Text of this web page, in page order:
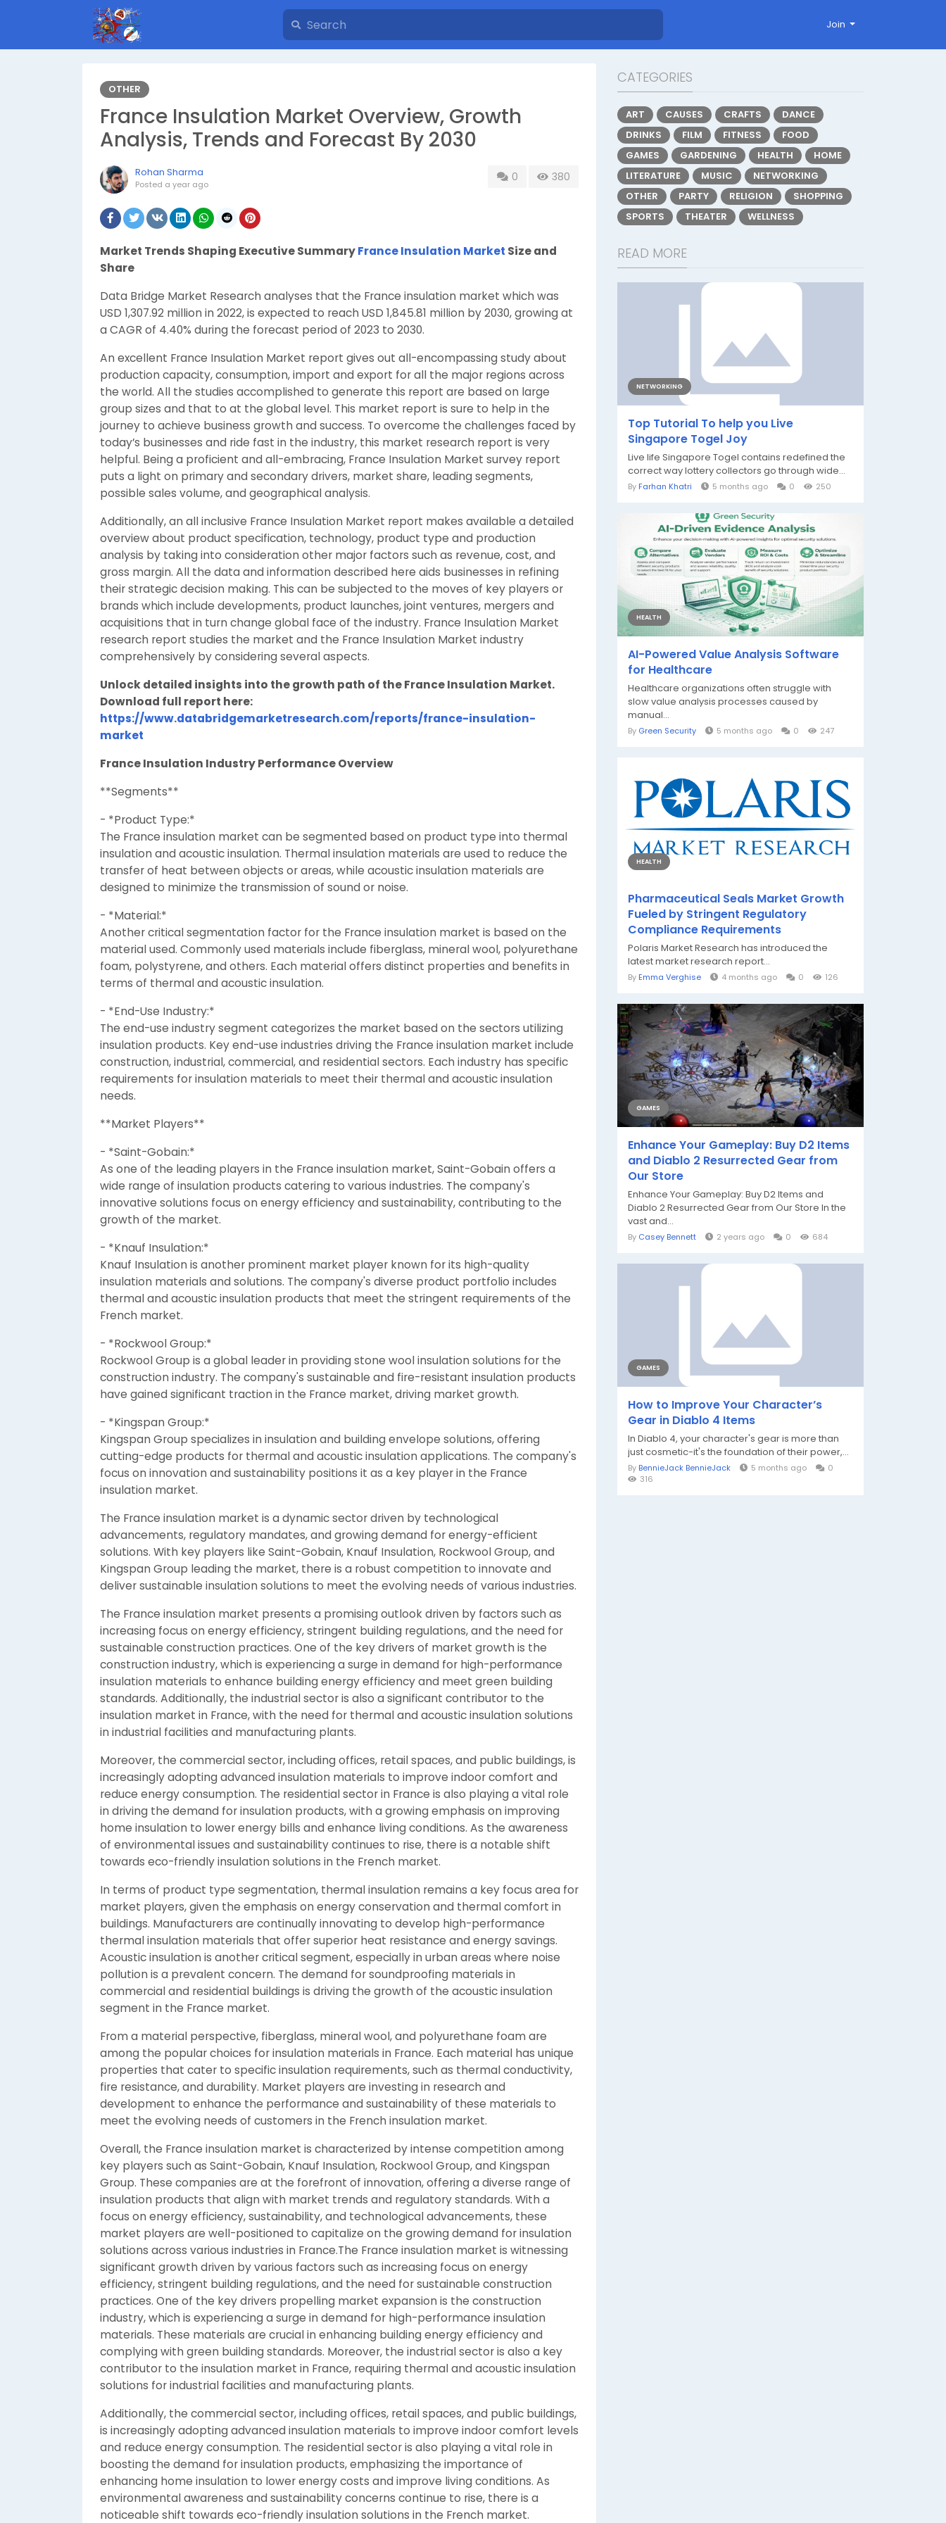
Join
OTHER
France Insulation Market Overview, Growth
Analysis, Trends and Forecast By 2030
Rohan Sharma
Posted a year ago
0 380
Market Trends Shaping Executive SummaryFrance Insulation Market Size and
Share
Data Bridge Market Research analyses that the France insulation market which was
USD 1,307.92 million in 2022, is expected to reach USD 1,845.81 million by 2030, growing at
a CAGR of 4.40% during the forecast period of 2023 to 2030.
An excellent France Insulation Market report gives out all-encompassing study about
production capacity, consumption, import and export for all the major regions across
the world. All the studies accomplished to generate this report are based on large
group sizes and that to at the global level. This market report is sure to help in the
journey to achieve business growth and success. To overcome the challenges faced by
today’s businesses and ride fast in the industry, this market research report is very
helpful. Being a proficient and all-embracing, France Insulation Market survey report
puts a light on primary and secondary drivers, market share, leading segments,
possible sales volume, and geographical analysis.
Additionally, an all inclusive France Insulation Market report makes available a detailed
overview about product specification, technology, product type and production
analysis by taking into consideration other major factors such as revenue, cost, and
gross margin. All the data and information described here aids businesses in refining
their strategic decision making. This can be subjected to the moves of key players or
brands which include developments, product launches, joint ventures, mergers and
acquisitions that in turn change global face of the industry. France Insulation Market
research report studies the market and the France Insulation Market industry
comprehensively by considering several aspects.
Unlock detailed insights into the growth path of the France Insulation Market.
Download full report here:
https://www.databridgemarketresearch.com/reports/france-insulation-
market
France Insulation Industry Performance Overview
**Segments**
- *Product Type:*
The France insulation market can be segmented based on product type into thermal
insulation and acoustic insulation. Thermal insulation materials are used to reduce the
transfer of heat between objects or areas, while acoustic insulation materials are
designed to minimize the transmission of sound or noise.
- *Material:*
Another critical segmentation factor for the France insulation market is based on the
material used. Commonly used materials include fiberglass, mineral wool, polyurethane
foam, polystyrene, and others. Each material offers distinct properties and benefits in
terms of thermal and acoustic insulation.
- *End-Use Industry:*
The end-use industry segment categorizes the market based on the sectors utilizing
insulation products. Key end-use industries driving the France insulation market include
construction, industrial, commercial, and residential sectors. Each industry has specific
requirements for insulation materials to meet their thermal and acoustic insulation
needs.
**Market Players**
- *Saint-Gobain:*
As one of the leading players in the France insulation market, Saint-Gobain offers a
wide range of insulation products catering to various industries. The company's
innovative solutions focus on energy efficiency and sustainability, contributing to the
growth of the market.
- *Knauf Insulation:*
Knauf Insulation is another prominent market player known for its high-quality
insulation materials and solutions. The company's diverse product portfolio includes
thermal and acoustic insulation products that meet the stringent requirements of the
French market.
- *Rockwool Group:*
Rockwool Group is a global leader in providing stone wool insulation solutions for the
construction industry. The company's sustainable and fire-resistant insulation products
have gained significant traction in the France market, driving market growth.
- *Kingspan Group:*
Kingspan Group specializes in insulation and building envelope solutions, offering
cutting-edge products for thermal and acoustic insulation applications. The company's
focus on innovation and sustainability positions it as a key player in the France
insulation market.
The France insulation market is a dynamic sector driven by technological
advancements, regulatory mandates, and growing demand for energy-efficient
solutions. With key players like Saint-Gobain, Knauf Insulation, Rockwool Group, and
Kingspan Group leading the market, there is a robust competition to innovate and
deliver sustainable insulation solutions to meet the evolving needs of various industries.
The France insulation market presents a promising outlook driven by factors such as
increasing focus on energy efficiency, stringent building regulations, and the need for
sustainable construction practices. One of the key drivers of market growth is the
construction industry, which is experiencing a surge in demand for high-performance
insulation materials to enhance building energy efficiency and meet green building
standards. Additionally, the industrial sector is also a significant contributor to the
insulation market in France, with the need for thermal and acoustic insulation solutions
in industrial facilities and manufacturing plants.
Moreover, the commercial sector, including offices, retail spaces, and public buildings, is
increasingly adopting advanced insulation materials to improve indoor comfort and
reduce energy consumption. The residential sector in France is also playing a vital role
in driving the demand for insulation products, with a growing emphasis on improving
home insulation to lower energy bills and enhance living conditions. As the awareness
of environmental issues and sustainability continues to rise, there is a notable shift
towards eco-friendly insulation solutions in the French market.
In terms of product type segmentation, thermal insulation remains a key focus area for
market players, given the emphasis on energy conservation and thermal comfort in
buildings. Manufacturers are continually innovating to develop high-performance
thermal insulation materials that offer superior heat resistance and energy savings.
Acoustic insulation is another critical segment, especially in urban areas where noise
pollution is a prevalent concern. The demand for soundproofing materials in
commercial and residential buildings is driving the growth of the acoustic insulation
segment in the France market.
From a material perspective, fiberglass, mineral wool, and polyurethane foam are
among the popular choices for insulation materials in France. Each material has unique
properties that cater to specific insulation requirements, such as thermal conductivity,
fire resistance, and durability. Market players are investing in research and
development to enhance the performance and sustainability of these materials to
meet the evolving needs of customers in the French insulation market.
Overall, the France insulation market is characterized by intense competition among
key players such as Saint-Gobain, Knauf Insulation, Rockwool Group, and Kingspan
Group. These companies are at the forefront of innovation, offering a diverse range of
insulation products that align with market trends and regulatory standards. With a
focus on energy efficiency, sustainability, and technological advancements, these
market players are well-positioned to capitalize on the growing demand for insulation
solutions across various industries in France.The France insulation market is witnessing
significant growth driven by various factors such as increasing focus on energy
efficiency, stringent building regulations, and the need for sustainable construction
practices. One of the key drivers propelling market expansion is the construction
industry, which is experiencing a surge in demand for high-performance insulation
materials. These materials are crucial in enhancing building energy efficiency and
complying with green building standards. Moreover, the industrial sector is also a key
contributor to the insulation market in France, requiring thermal and acoustic insulation
solutions for industrial facilities and manufacturing plants.
Additionally, the commercial sector, including offices, retail spaces, and public buildings,
is increasingly adopting advanced insulation materials to improve indoor comfort levels
and reduce energy consumption. The residential sector is also playing a vital role in
boosting the demand for insulation products, emphasizing the importance of
enhancing home insulation to lower energy costs and improve living conditions. As
environmental awareness and sustainability concerns continue to rise, there is a
noticeable shift towards eco-friendly insulation solutions in the French market.
CATEGORIES
ART CAUSES CRAFTS
DANCE
DRINKS
FILM FITNESS
FOOD
GAMES
GARDENING HEALTH
HOME
LITERATURE
MUSIC
NETWORKING
OTHER
PARTY RELIGION
SHOPPING
SPORTS
THEATER WELLNESS
READ MORE
NETWORKING
Top Tutorial To help you Live
Singapore Togel Joy
Live life Singapore Togel contains redefined the
correct way lottery collectors go through wide...
By Farhan Khatri 5 months ago 0 250
HEALTH
AI-Powered Value Analysis Software
for Healthcare
Healthcare organizations often struggle with
slow value analysis processes caused by
manual...
By Green Security 5 months ago 0 247
HEALTH
Pharmaceutical Seals Market Growth
Fueled by Stringent Regulatory
Compliance Requirements
Polaris Market Research has introduced the
latest market research report...
By Emma Verghise 4 months ago 0 126
GAMES
Enhance Your Gameplay: Buy D2 Items
and Diablo 2 Resurrected Gear from
Our Store
Enhance Your Gameplay: Buy D2 Items and
Diablo 2 Resurrected Gear from Our Store In the
vast and...
By Casey Bennett 2 years ago 0 684
GAMES
How to Improve Your Character’s
Gear in Diablo 4 Items
In Diablo 4, your character's gear is more than
just cosmetic-it's the foundation of their power,...
By BennieJack BennieJack 5 months ago
0
316